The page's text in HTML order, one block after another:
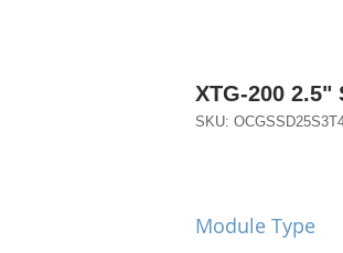
XTG-200 2.5"
SKU:
Module Type